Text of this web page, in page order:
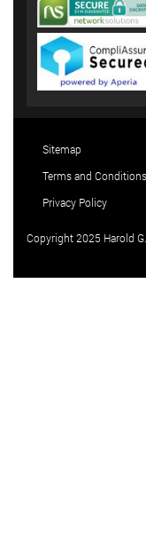
Sitemap
Terms and Conditions
Privacy Policy
Copyright 2025 Harold